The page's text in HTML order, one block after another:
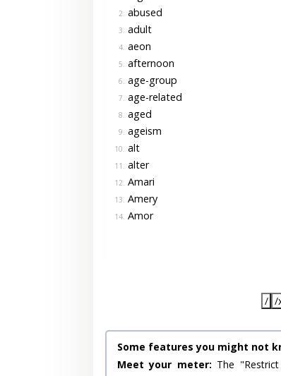
2. abused
3. adult
4. aeon
5. afternoon
6. age-group
7. age-related
8. aged
9. ageism
10. alt
11. alter
12. Amari
13. Amery
14. Amor
/ /
Some features you might not
Meet your meter: The